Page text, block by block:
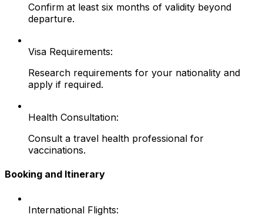
Confirm at least six months of validity beyond
departure.
Visa Requirements:
Research requirements for your nationality and
apply if required.
Health Consultation:
Consult a travel health professional for
vaccinations.
Booking and Itinerary
International Flights: